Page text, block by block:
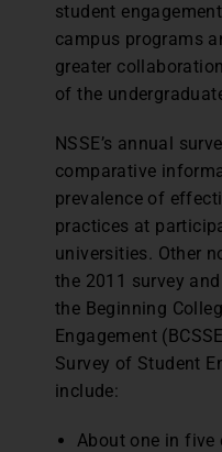
student
campus programs
greater
of the
NSSE’s annual
comparative
prevalence of
practices at
universities. Other
the 2011 survey
the Beginning
Engagement
Survey of Student
include:
About one in five